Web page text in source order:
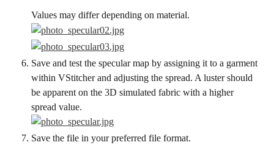
Values may differ depending on material.
Save and test the specular map by assigning it to a garment
within VStitcher and adjusting the spread. A luster should
be apparent on the 3D simulated fabric with a higher
spread value.
Save the file in your preferred file format.